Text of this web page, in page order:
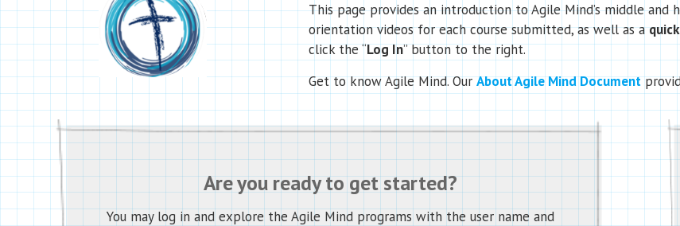
This page provides an introduction to Agile Mind’s middle
orientation videos for each course submitted, as well as a
click the “Log In” button to the right.
Get to know Agile Mind. OurAbout Agile Mind Document
Are you ready to get started?
You may log in and explore the Agile Mind programs with the user name and